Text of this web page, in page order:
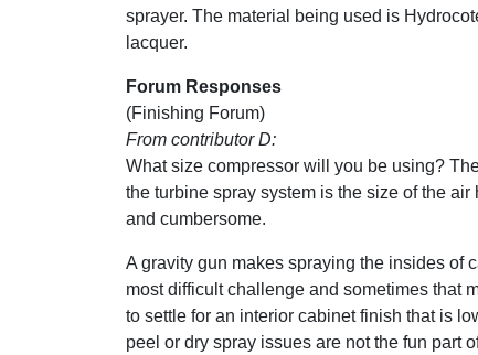
sprayer. The material being used is
lacquer.
Forum Responses
(Finishing Forum)
From contributor D:
What size compressor will you be using?
the turbine spray system is the size of the air
and cumbersome.
A gravity gun makes spraying the insides of
most difficult challenge and sometimes that
to settle for an interior cabinet finish that is
peel or dry spray issues are not the fun part